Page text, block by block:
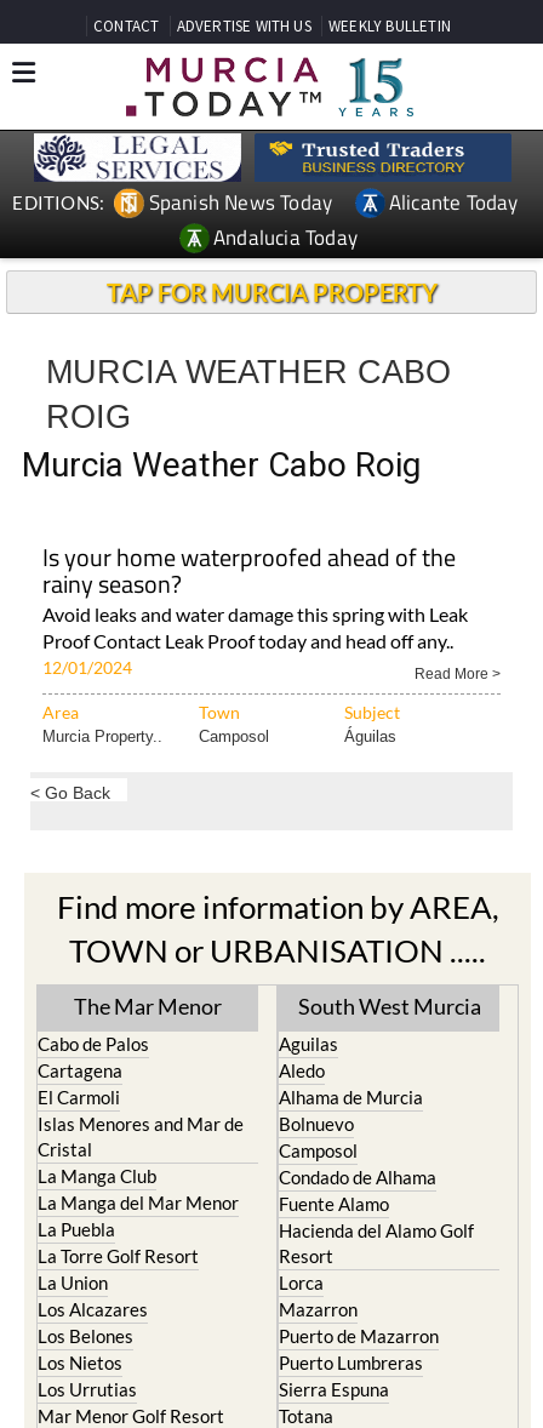
CONTACT ADVERTISE WITH US WEEKLY BULLETIN
EDITIONS: Spanish News Today
Alicante Today
Andalucia Today
TAP FOR MURCIA PROPERTY
MURCIA WEATHER CABO
ROIG
Murcia Weather Cabo Roig
Is your home waterproofed ahead of the
rainy season?
Avoid leaks and water damage this spring with Leak
Proof Contact Leak Proof today and head off any..
12/01/2024 Read More >
Area Town Subject
Murcia Property.. Camposol Águilas
< Go Back
Find more information by AREA,
TOWN or URBANISATION .....
The Mar Menor
Cabo de Palos
Cartagena
El Carmoli
Islas Menores and Mar de
Cristal
La Manga Club
La Manga del Mar Menor
La Puebla
La Torre Golf Resort
La Union
Los Alcazares
Los Belones
Los Nietos
Los Urrutias
Mar Menor Golf Resort
South West Murcia
Aguilas
Aledo
Alhama de Murcia
Bolnuevo
Camposol
Condado de Alhama
Fuente Alamo
Hacienda del Alamo Golf
Resort
Lorca
Mazarron
Puerto de Mazarron
Puerto Lumbreras
Sierra Espuna
Totana